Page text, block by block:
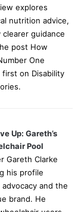
explores
nutrition advice,
guidance
post How
One
first on Disability
Up: Gareth’s
Pool
Gareth Clarke
his profile
and the
brand. He